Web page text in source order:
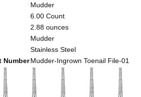
Mudder
6.00 Count
2.88 ounces
Mudder
Stainless Steel
NumberMudder-Ingrown Toenail File-01